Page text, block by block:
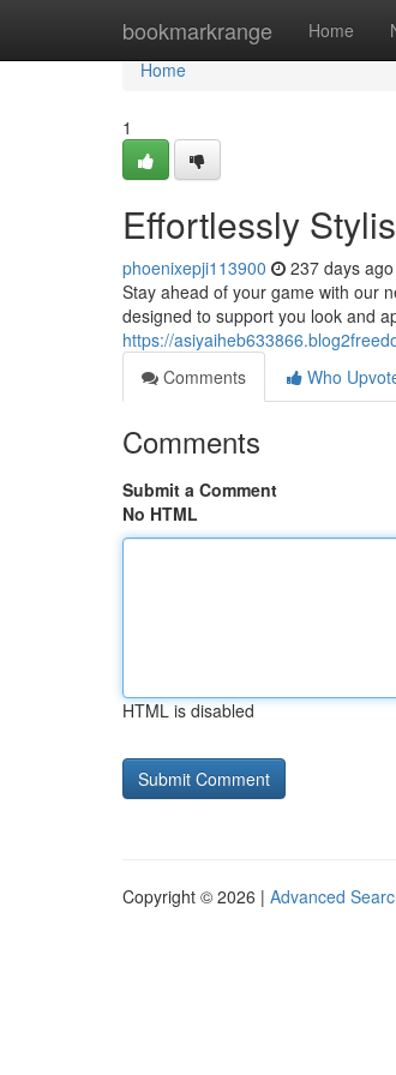
bookmarkrange Home
Home
Home
1
Effortlessly
phoenixepji113900 237 days ago
Stay ahead of your game with our
designed to support you look and
https://
Comments
Who
Comments
Submit a Comment
No HTML
HTML is disabled
Copyright © 2026 | Advanced